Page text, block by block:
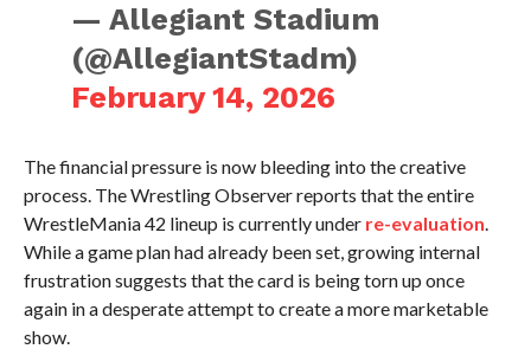
— Allegiant Stadium
(@AllegiantStadm)
February 14, 2026
The financial pressure is now bleeding into the creative
process. The Wrestling Observer reports that the entire
WrestleMania 42 lineup is currently under re-evaluation.
While a game plan had already been set, growing internal
frustration suggests that the card is being torn up once
again in a desperate attempt to create a more marketable
show.